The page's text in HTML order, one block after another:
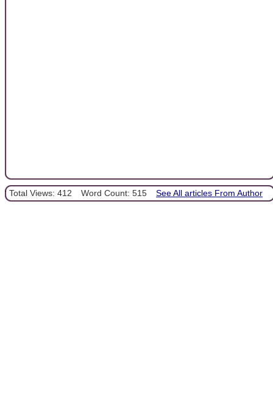
Total Views: 412 Word Count: 515 See All articles From Author